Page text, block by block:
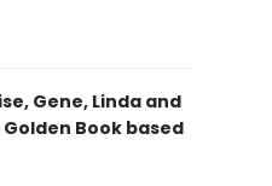
Gene, Linda and
Book based